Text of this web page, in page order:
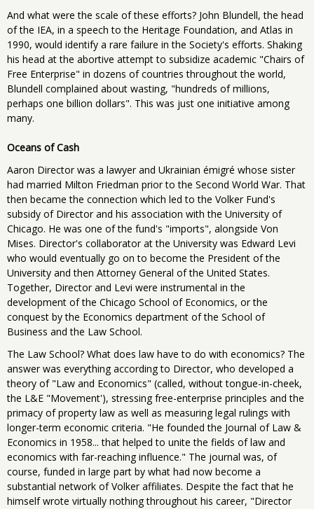
And what were the scale of these efforts? John Blundell, the head
of the IEA, in a speech to the Heritage Foundation, and Atlas in
1990, would identify a rare failure in the Society's efforts. Shaking
his head at the abortive attempt to subsidize academic "Chairs of
Free Enterprise" in dozens of countries throughout the world,
Blundell complained about wasting, "hundreds of millions,
perhaps one billion dollars". This was just one initiative among
many.
Oceans of Cash
Aaron Director was a lawyer and Ukrainian émigré whose sister
had married Milton Friedman prior to the Second World War. That
then became the connection which led to the Volker Fund's
subsidy of Director and his association with the University of
Chicago. He was one of the fund's "imports", alongside Von
Mises. Director's collaborator at the University was Edward Levi
who would eventually go on to become the President of the
University and then Attorney General of the United States.
Together, Director and Levi were instrumental in the
development of the Chicago School of Economics, or the
conquest by the Economics department of the School of
Business and the Law School.
The Law School? What does law have to do with economics? The
answer was everything according to Director, who developed a
theory of "Law and Economics" (called, without tongue-in-cheek,
the L&E "Movement'), stressing free-enterprise principles and the
primacy of property law as well as measuring legal rulings with
longer-term economic criteria. "He founded the Journal of Law &
Economics in 1958... that helped to unite the fields of law and
economics with far-reaching influence." The journal was, of
course, funded in large part by what had now become a
substantial network of Volker affiliates. Despite the fact that he
himself wrote virtually nothing throughout his career, "Director